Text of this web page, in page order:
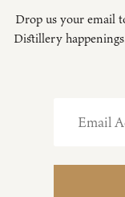
Drop us your email
Distillery